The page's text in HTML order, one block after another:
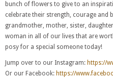
bunch of flowers to give to an
celebrate their strength, courage and
grandmother, mother, sister,
woman in all of our lives that are
posy for a special someone today!
Jump over to our Instagram: https://
Or our Facebook: https://